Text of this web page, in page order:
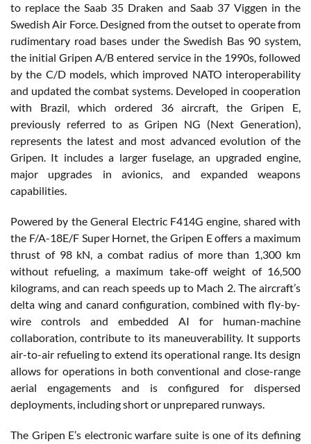
to replace the Saab 35 Draken and Saab 37 Viggen in the
Swedish Air Force. Designed from the outset to operate from
rudimentary road bases under the Swedish Bas 90 system,
the initial Gripen A/B entered service in the 1990s, followed
by the C/D models, which improved NATO interoperability
and updated the combat systems. Developed in cooperation
with Brazil, which ordered 36 aircraft, the Gripen E,
previously referred to as Gripen NG (Next Generation),
represents the latest and most advanced evolution of the
Gripen. It includes a larger fuselage, an upgraded engine,
major upgrades in avionics, and expanded weapons
capabilities.
Powered by the General Electric F414G engine, shared with
the F/A-18E/F Super Hornet, the Gripen E offers a maximum
thrust of 98 kN, a combat radius of more than 1,300 km
without refueling, a maximum take-off weight of 16,500
kilograms, and can reach speeds up to Mach 2. The aircraft’s
delta wing and canard configuration, combined with fly-by-
wire controls and embedded AI for human-machine
collaboration, contribute to its maneuverability. It supports
air-to-air refueling to extend its operational range. Its design
allows for operations in both conventional and close-range
aerial engagements and is configured for dispersed
deployments, including short or unprepared runways.
The Gripen E’s electronic warfare suite is one of its defining